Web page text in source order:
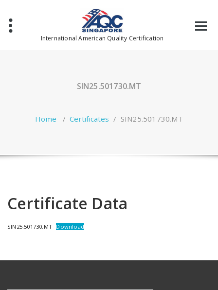
content
International American Quality Certification
SIN25.501730.MT
Home /Certificates / SIN25.501730.MT
Certificate Data
SIN25.501730.MT Download